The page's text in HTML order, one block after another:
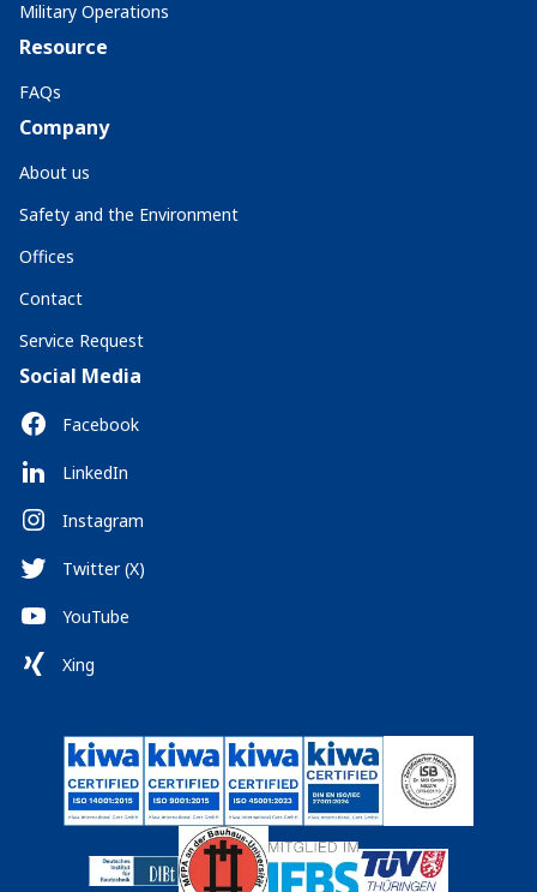
Military Operations
Resource
FAQs
Company
About us
Safety and the Environment
Offices
Contact
Service Request
Social Media
Facebook
LinkedIn
Instagram
Twitter (X)
YouTube
Xing